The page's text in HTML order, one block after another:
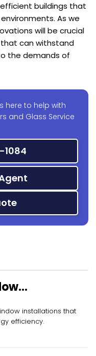
buildings that
As we
will be crucial
can withstand
the demands of
here to help with
and Glass Service
installations that
efficiency.